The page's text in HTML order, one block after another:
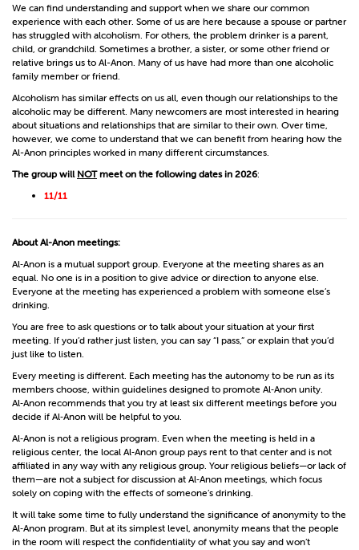
We can find understanding and support when we share our common
experience with each other. Some of us are here because a spouse or partner
has struggled with alcoholism. For others, the problem drinker is a parent,
child, or grandchild. Sometimes a brother, a sister, or some other friend or
relative brings us to Al-Anon. Many of us have had more than one alcoholic
family member or friend.
Alcoholism has similar effects on us all, even though our relationships to the
alcoholic may be different. Many newcomers are most interested in hearing
about situations and relationships that are similar to their own. Over time,
however, we come to understand that we can benefit from hearing how the
Al-Anon principles worked in many different circumstances.
The group will NOTmeet on the following dates in 2026:
11/11
About Al-Anon meetings:
Al‑Anon is a mutual support group. Everyone at the meeting shares as an
equal. No one is in a position to give advice or direction to anyone else.
Everyone at the meeting has experienced a problem with someone else’s
drinking.
You are free to ask questions or to talk about your situation at your first
meeting. If you’d rather just listen, you can say “I pass,” or explain that you’d
just like to listen.
Every meeting is different. Each meeting has the autonomy to be run as its
members choose, within guidelines designed to promote Al‑Anon unity.
Al‑Anon recommends that you try at least six different meetings before you
decide if Al‑Anon will be helpful to you.
Al‑Anon is not a religious program. Even when the meeting is held in a
religious center, the local Al‑Anon group pays rent to that center and is not
affiliated in any way with any religious group. Your religious beliefs—or lack of
them—are not a subject for discussion at Al‑Anon meetings, which focus
solely on coping with the effects of someone’s drinking.
It will take some time to fully understand the significance of anonymity to the
Al‑Anon program. But at its simplest level, anonymity means that the people
in the room will respect the confidentiality of what you say and won’t